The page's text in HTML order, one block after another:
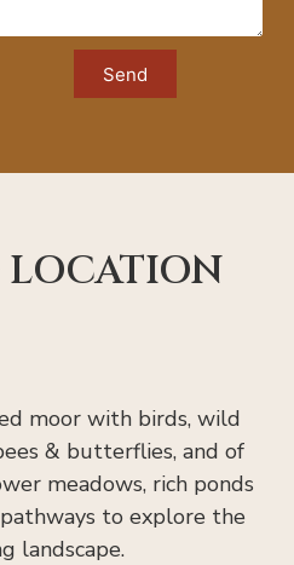
Send
moor with birds, wild
& butterflies, and of
meadows, rich ponds
to explore the
landscape.